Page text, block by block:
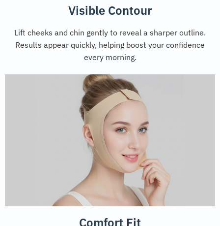
Visible Contour
Lift cheeks and chin gently to reveal a sharper outline.
Results appear quickly, helping boost your confidence
every morning.
Comfort Fit